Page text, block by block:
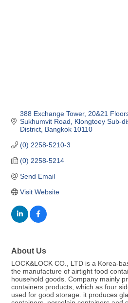
388 Exchange Tower, 20&21
Sukhumvit Road, Klongtoey Sub-
District Bangkok 10110
(0) 2258-5210-3
(0) 2258-5214
Send Email
Visit Website
About Us
LOCK&LOCK CO., LTD is a Korea-
the manufacture of airtight food
household goods. Company mainly
containers products, which as four
used for good storage. it produces